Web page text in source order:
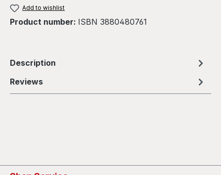
Add to wishlist
Product number: ISBN 3880480761
Description
Reviews